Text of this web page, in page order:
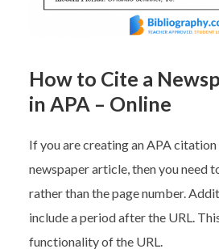
How to Cite a
in APA – Online
If you are creating an APA
newspaper article, then you need
rather than the page number.
include a period after the URL.
functionality of the URL.